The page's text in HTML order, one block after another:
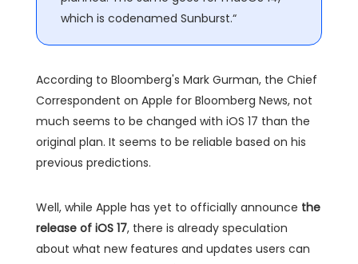
which is codenamed Sunburst.“
According to Bloomberg's Mark Gurman, the Chief
Correspondent on Apple for Bloomberg News, not
much seems to be changed with iOS 17 than the
original plan. It seems to be reliable based on his
previous predictions.
Well, while Apple has yet to officially announce the
release of iOS 17, there is already speculation
about what new features and updates users can